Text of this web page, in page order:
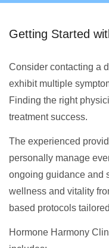
Getting Started
Consider contacting a
exhibit multiple
Finding the right
treatment success.
The experienced
personally manage
ongoing guidance and
wellness and vitality
based protocols
Hormone Harmony